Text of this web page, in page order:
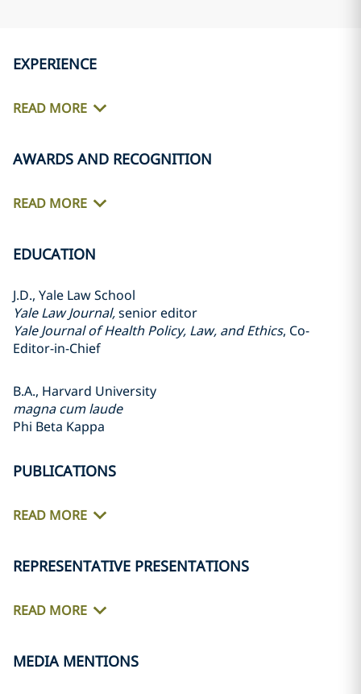
EXPERIENCE
READ MORE
AWARDS AND RECOGNITION
READ MORE
EDUCATION
J.D., Yale Law School
Yale Law Journal,senior editor
Yale Journal of Health Policy, Law, and Ethics, Co-
Editor-in-Chief
B.A., Harvard University
magna cum laude
Phi Beta Kappa
PUBLICATIONS
READ MORE
REPRESENTATIVE PRESENTATIONS
READ MORE
MEDIA MENTIONS